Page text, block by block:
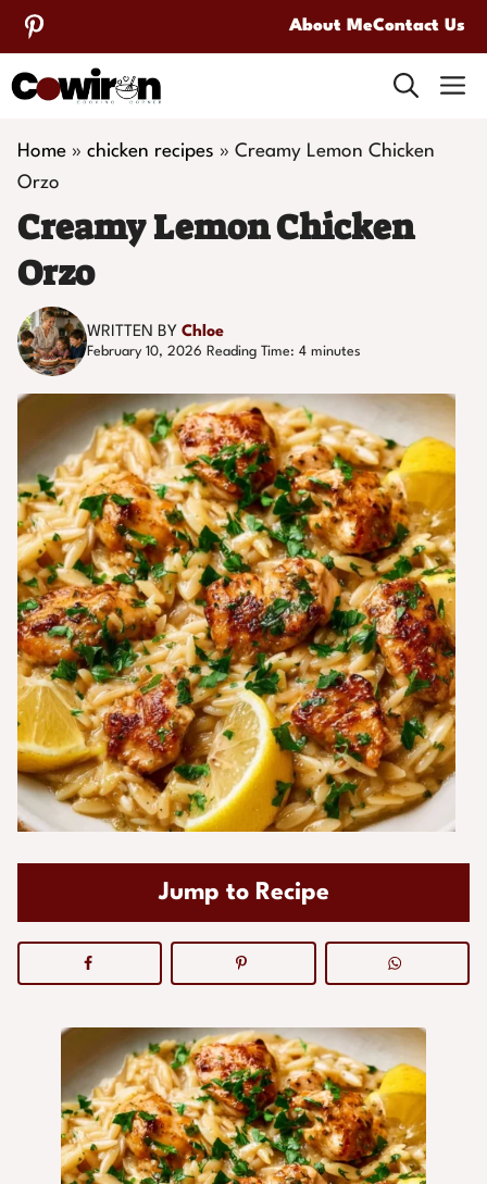
Skip
to
content
About MeContact Us
Home » chicken recipes » Creamy Lemon Chicken
Orzo
Creamy Lemon Chicken
Orzo
WRITTEN BY Chloe
February 10, 2026 Reading Time: 4 minutes
Jump to Recipe